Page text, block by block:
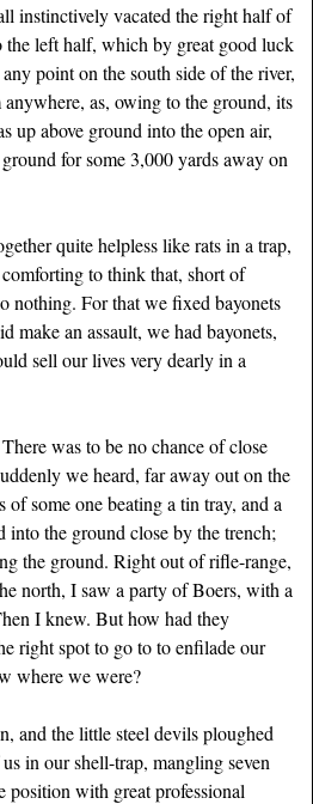
instinctively vacated the right half of
the left half, which by great good luck
point on the south side of the river,
as, owing to the ground, its
up above ground into the open air,
for some 3,000 yards away on
quite helpless like rats in a trap,
to think that, short of
nothing. For that we fixed bayonets
make an assault, we had bayonets,
sell our lives very dearly in a
was to be no chance of close
we heard, far away out on the
of some one beating a tin tray, and a
the ground close by the trench;
the ground. Right out of rifle-range,
north, I saw a party of Boers, with a
I knew. But how had they
right spot to go to to enfilade our
where we were?
and the little steel devils ploughed
in our shell-trap, mangling seven
position with great professional